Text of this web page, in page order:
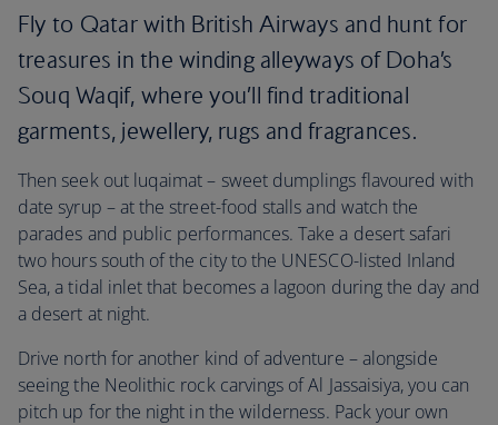
Fly to Qatar with British Airways and hunt for
treasures in the winding alleyways of Doha’s
Souq Waqif, where you’ll find traditional
garments, jewellery, rugs and fragrances.
Then seek out luqaimat – sweet dumplings flavoured with
date syrup – at the street-food stalls and watch the
parades and public performances. Take a desert safari
two hours south of the city to the UNESCO-listed Inland
Sea, a tidal inlet that becomes a lagoon during the day and
a desert at night.
Drive north for another kind of adventure – alongside
seeing the Neolithic rock carvings of Al Jassaisiya, you can
pitch up for the night in the wilderness. Pack your own